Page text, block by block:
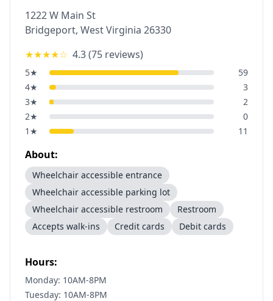
1222 W Main St
Bridgeport, West Virginia 26330
★★★★☆ 4.3(75 reviews)
5★
59
4★
3
3★
2
2★
0
1 ★ 11
About:
Wheelchair accessible entrance
Wheelchair accessible parking lot
Wheelchair accessible restroom
Restroom
Accepts walk-ins
Credit cards Debit cards
Hours:
Monday: 10AM-8PM
Tuesday: 10AM-8PM